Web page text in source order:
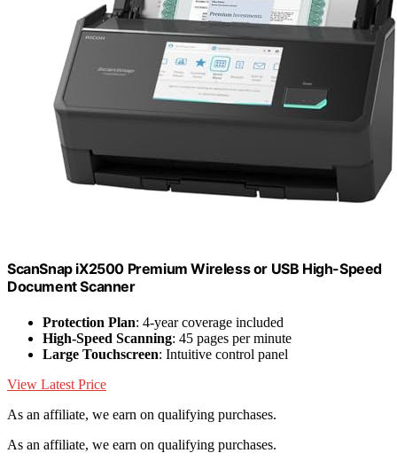
ScanSnap iX2500 Premium Wireless or USB High-Speed
Document Scanner
Protection Plan: 4-year coverage included
High-Speed Scanning: 45 pages per minute
Large Touchscreen: Intuitive control panel
View Latest Price
As an affiliate, we earn on qualifying purchases.
As an affiliate, we earn on qualifying purchases.